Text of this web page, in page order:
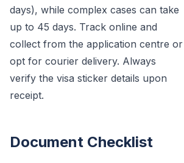
days), while complex cases can take
up to 45 days. Track online and
collect from the application centre or
opt for courier delivery. Always
verify the visa sticker details upon
receipt.
Document Checklist